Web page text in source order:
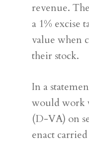
revenue.
a 1% excise
value when
their stock.
In a
would work
(D-VA) on
enact